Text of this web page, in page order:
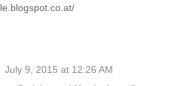
July 9, 2015 at 12:26 AM